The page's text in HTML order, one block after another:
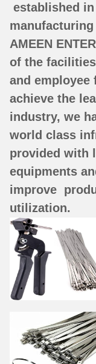
established
AMEEN
of the
and employee
achieve the
industry, we
world class
provided with
equipments
improve
utilization.